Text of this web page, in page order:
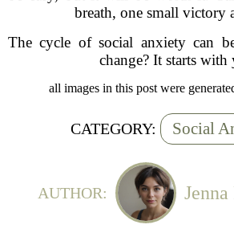
breath, one small victory
The cycle of social anxiety can
change? It starts with
all images in this post were
CATEGORY: Social
AUTHOR: